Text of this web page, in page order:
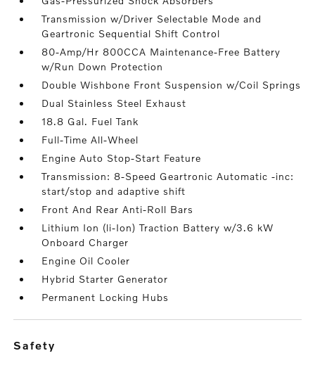
Transmission w/Driver Selectable Mode and
Geartronic Sequential Shift Control
80-Amp/Hr 800CCA Maintenance-Free Battery
w/Run Down Protection
Double Wishbone Front Suspension w/Coil Springs
Dual Stainless Steel Exhaust
18.8 Gal. Fuel Tank
Full-Time All-Wheel
Engine Auto Stop-Start Feature
Transmission: 8-Speed Geartronic Automatic -inc:
start/stop and adaptive shift
Front And Rear Anti-Roll Bars
Lithium Ion (li-Ion) Traction Battery w/3.6 kW
Onboard Charger
Engine Oil Cooler
Hybrid Starter Generator
Permanent Locking Hubs
safety